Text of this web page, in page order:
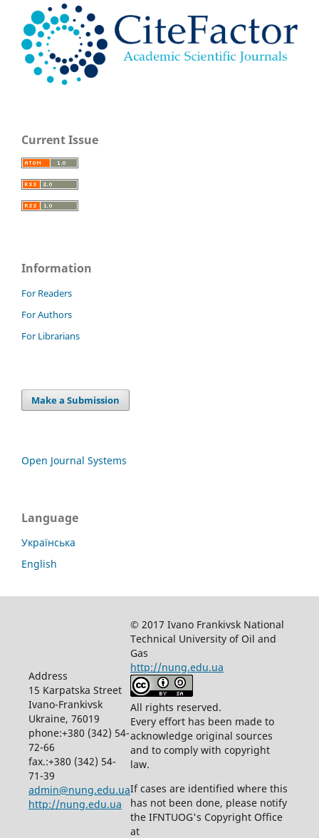
Current Issue
Information
For Readers
For Authors
For Librarians
Make a Submission
Open Journal Systems
Language
Українська
English
Address
15 Karpatska Street
Ivano-Frankivsk
Ukraine, 76019
phone:+380 (342) 54-
72-66
fax.:+380 (342) 54-
71-39
admin@nung.edu.ua
http://nung.edu.ua
© 2017 Ivano Frankivsk National
Technical University of Oil and
Gas
http://nung.edu.ua
All rights reserved.
Every effort has been made to
acknowledge original sources
and to comply with copyright
law.
If cases are identified where this
has not been done, please notify
the IFNTUOG's Copyright Office
at